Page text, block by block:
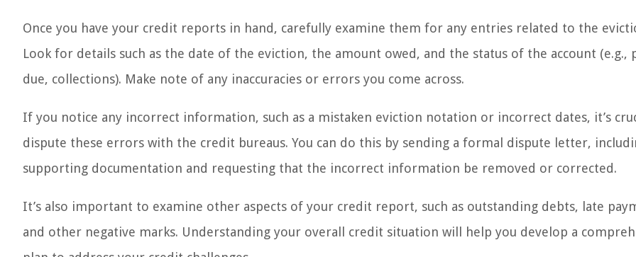
Once you have your credit reports in hand, carefully examine them for any entries related to the
Look for details such as the date of the eviction, the amount owed, and the status of the account (e.g.,
due, collections). Make note of any inaccuracies or errors you come across.
If you notice any incorrect information, such as a mistaken eviction notation or incorrect dates, it’s
dispute these errors with the credit bureaus. You can do this by sending a formal dispute letter,
supporting documentation and requesting that the incorrect information be removed or corrected.
It’s also important to examine other aspects of your credit report, such as outstanding debts, late
and other negative marks. Understanding your overall credit situation will help you develop a